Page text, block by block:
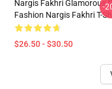
Nargis Fakhri Glamorous
Fashion Nargis Fakhri T-
$26.50 - $30.50
-